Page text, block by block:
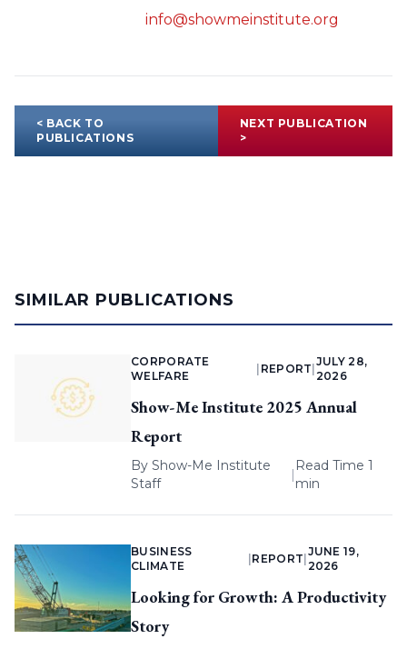
info@showmeinstitute.org
< BACK TO
PUBLICATIONS
NEXT PUBLICATION
>
SIMILAR PUBLICATIONS
CORPORATE
WELFARE
REPORT
JULY 28,
2026
Show-Me Institute 2025 Annual
Report
By Show-Me Institute
Staff
|
Read Time 1
min
BUSINESS
CLIMATE
REPORT
JUNE 19,
2026
Looking for Growth: A Productivity
Story